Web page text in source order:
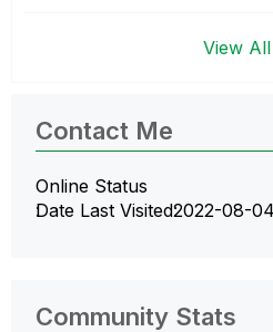
View
Contact Me
Online Status
Date Last Visited‎2022-08-04
Community Stats